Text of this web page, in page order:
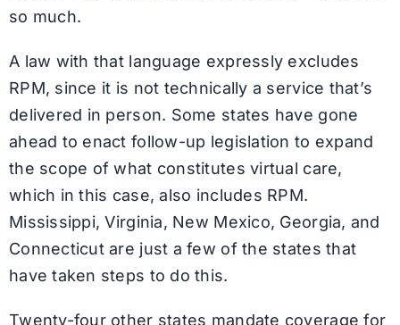
so much.
A law with that language expressly excludes
RPM, since it is not technically a service that’s
delivered in person. Some states have gone
ahead to enact follow-up legislation to expand
the scope of what constitutes virtual care,
which in this case, also includes RPM.
Mississippi, Virginia, New Mexico, Georgia, and
Connecticut are just a few of the states that
have taken steps to do this.
Twenty-four other states mandate coverage for